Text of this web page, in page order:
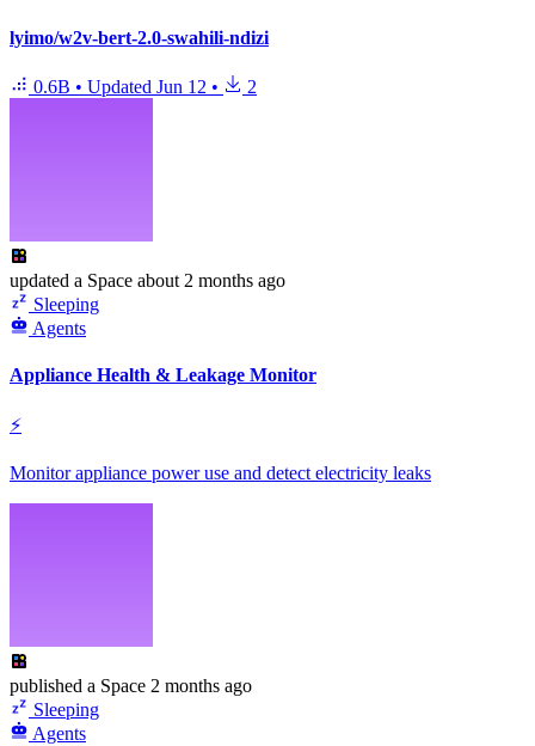
lyimo/w2v-bert-2.0-swahili-ndizi
0.6B • Updated Jun 12 • 2
updated a Space about 2 months ago
Sleeping
Agents
Appliance Health & Leakage Monitor
⚡
Monitor appliance power use and detect electricity leaks
published a Space 2 months ago
Sleeping
Agents